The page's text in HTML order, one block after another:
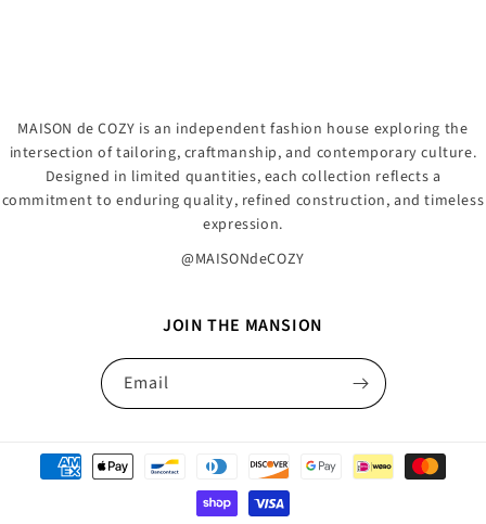
MAISON de COZY is an independent fashion house exploring the
intersection of tailoring, craftmanship, and contemporary culture.
Designed in limited quantities, each collection reflects a
commitment to enduring quality, refined construction, and timeless
expression.
@MAISONdeCOZY
JOIN THE MANSION
Email
Payment
methods